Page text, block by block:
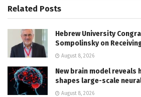
Related Posts
Hebrew University
Sompolinsky on
August 8, 2026
New brain model reveals
shapes large-scale
August 8, 2026